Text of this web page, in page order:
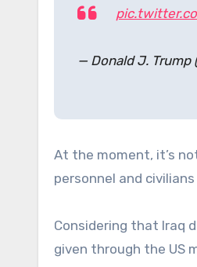
— Donald J. Trump
At the moment, it’s
personnel and
Considering that Iraq
given through the US